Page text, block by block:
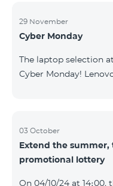
29 November
Cyber Monday
The laptop selection
Cyber Monday!
AMD ASUS K3604V -
6,210 AMD ASUS
starting at: 5,500 AMD
03 October
Extend the
promotional lottery
On 04/10/24 at